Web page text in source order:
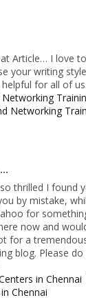
Article… I love
your writing
for all of us.
Networking
thrilled I found
by mistake,
for
now and
for a
blog. Please
in Chennai
Chennai